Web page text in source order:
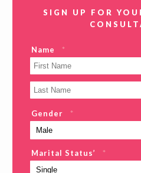
SIGN UP FOR
Name *
Gender *
Marital Status’ *